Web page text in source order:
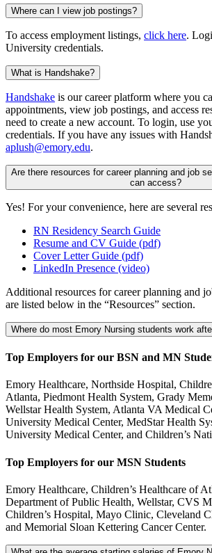
Where can I view job postings?
To access employment listings, click here.
University credentials.
What is Handshake?
Handshake is our career platform where you
appointments, view job postings, and access
need to create a new account. To login, use
credentials. If you have any issues with
aplush@emory.edu.
Are there resources for career planning and job
can access?
Yes! For your convenience, here are several
RN Residency Search Guide
Resume and CV Guide (pdf)
Cover Letter Guide (pdf)
LinkedIn Presence (video)
Additional resources for career planning and
are listed below in the “Resources” section.
Where do most Emory Nursing students work
Top Employers for our BSN and MN
Emory Healthcare, Northside Hospital,
Atlanta, Piedmont Health System, Grady
Wellstar Health System, Atlanta VA Medical
University Medical Center, MedStar Health
University Medical Center, and Children’s
Top Employers for our MSN Students
Emory Healthcare, Children’s Healthcare of
Department of Public Health, Wellstar, CVS
Children’s Hospital, Mayo Clinic, Cleveland
and Memorial Sloan Kettering Cancer Center.